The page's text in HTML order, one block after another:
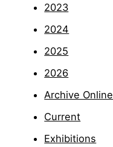
2023
2024
2025
2026
Archive Online
Current
Exhibitions